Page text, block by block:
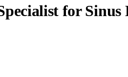
for Sinus